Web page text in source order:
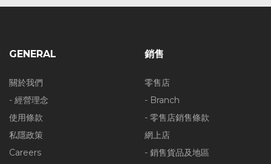
GENERAL
關於我們
- 經營理念
使用條款
私隱政策
Careers
銷售
零售店
- Branch
- 零售店銷售條款
網上店
- 銷售貨品及地區